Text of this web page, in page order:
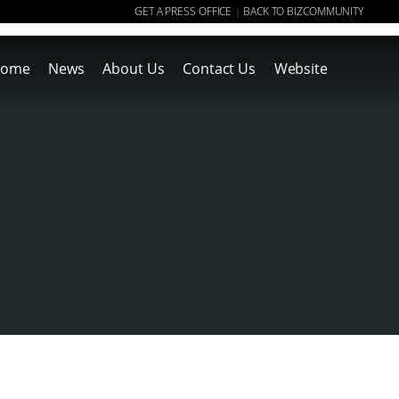
GET A PRESS OFFICE | BACK TO BIZCOMMUNITY
News About Us Contact Us Website